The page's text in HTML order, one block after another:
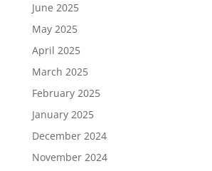
June 2025
May 2025
April 2025
March 2025
February 2025
January 2025
December 2024
November 2024